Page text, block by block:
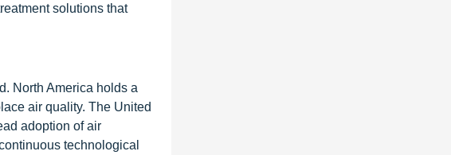
solutions that
North America holds a
air quality. The United
adoption of air
technological